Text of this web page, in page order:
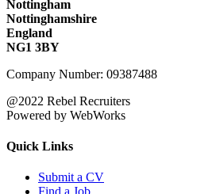
Nottingham
Nottinghamshire
England
NG1 3BY
Company Number: 09387488
@2022 Rebel Recruiters
Powered by WebWorks
Quick Links
Submit a CV
Find a Job